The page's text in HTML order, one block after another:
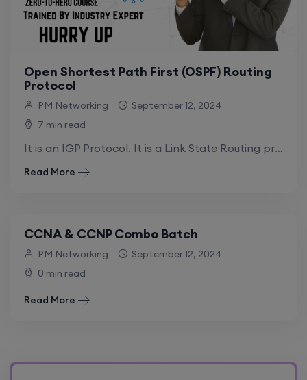
Open Shortest Path First (OSPF) Routing
Protocol
PM Networking
September 12, 2024
7 min read
It is an IGP Protocol. It is a Link State Routing protocol (LSRP). Link means How many links are there between Routers. State means.
Read More
CCNA & CCNP Combo Batch
PM Networking
September 12, 2024
0 min read
Read More